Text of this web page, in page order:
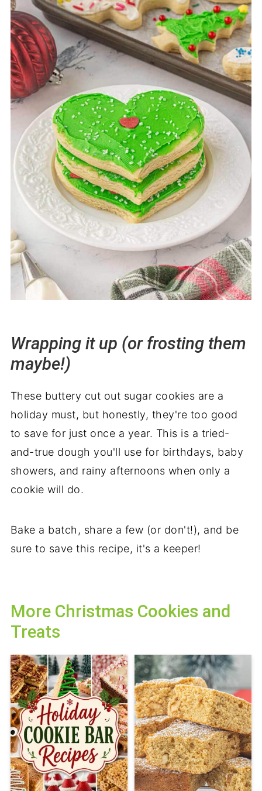
Wrapping it up (or frosting them
maybe!)
These buttery cut out sugar cookies are a
holiday must, but honestly, they're too good
to save for just once a year. This is a tried-
and-true dough you'll use for birthdays, baby
showers, and rainy afternoons when only a
cookie will do.
Bake a batch, share a few (or don't!), and be
sure to save this recipe, it's a keeper!
More Christmas Cookies and
Treats